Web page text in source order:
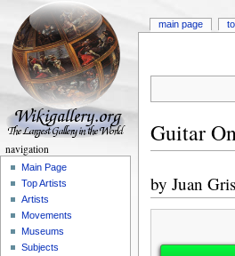
Guitar
by Juan Gris
main page
navigation
Main Page
Top Artists
Artists
Movements
Museums
Subjects